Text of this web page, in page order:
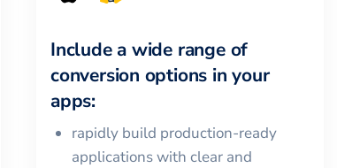
Include a wide range of
conversion options in your
apps:
rapidly build production-ready
applications with clear and